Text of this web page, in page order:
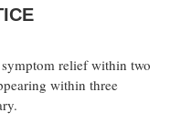
relief within two
within three